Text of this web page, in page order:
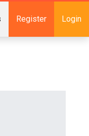
Register Login